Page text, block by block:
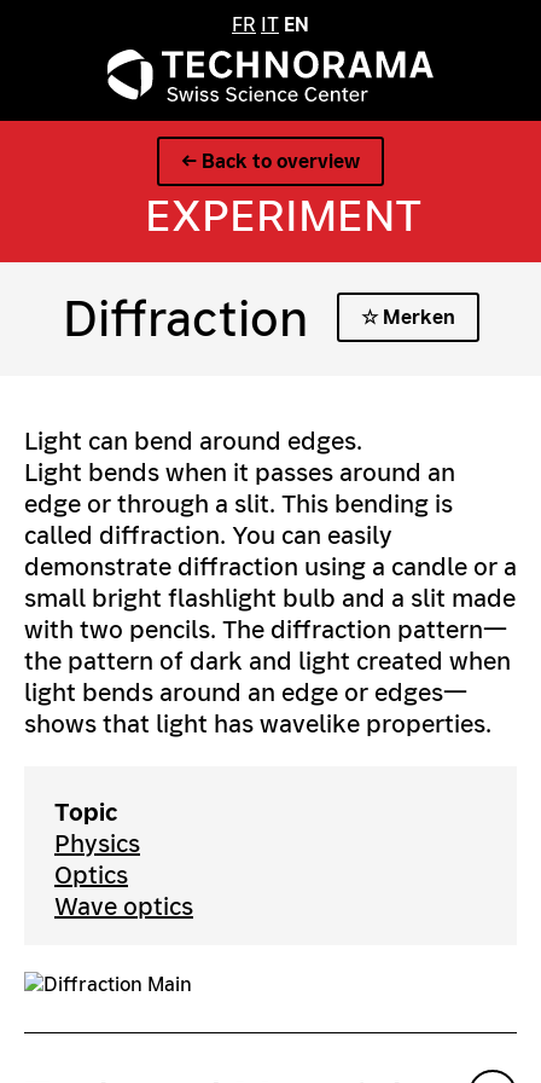
FR IT EN
← Back to overview
EXPERIMENT
Diffraction ☆ Merken
Light can bend around edges.
Light bends when it passes around an
edge or through a slit. This bending is
called diffraction. You can easily
demonstrate diffraction using a candle or a
small bright flashlight bulb and a slit made
with two pencils. The diffraction pattern—
the pattern of dark and light created when
light bends around an edge or edges—
shows that light has wavelike properties.
Topic
Physics
Optics
Wave optics